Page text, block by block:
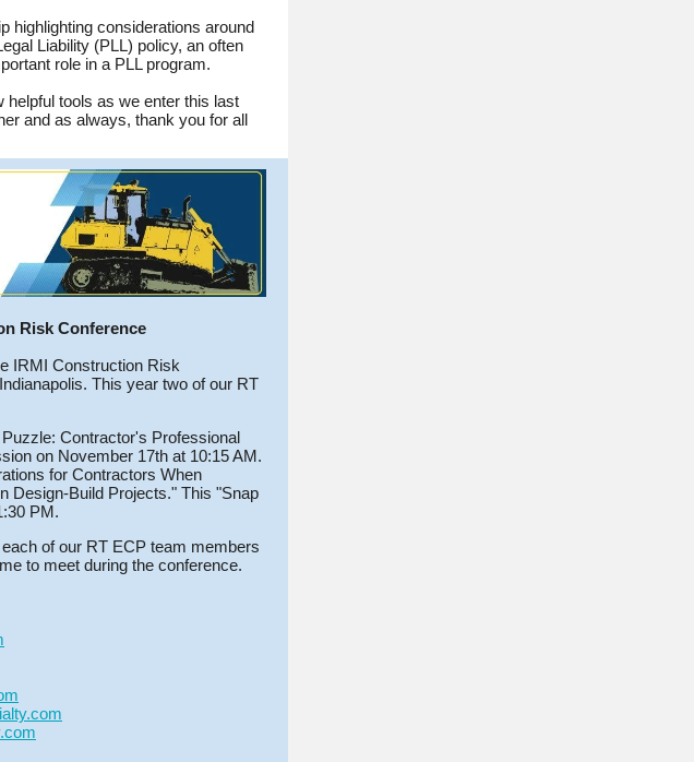
highlighting considerations around
Liability (PLL) policy, an often
role in a PLL program.
tools as we enter this last
and as always, thank you for all
Risk Conference
IRMI Construction Risk
This year two of our RT
Contractor's Professional
on November 17th at 10:15 AM.
for Contractors When
Design-Build Projects." This "Snap
PM.
of our RT ECP team members
to meet during the conference.